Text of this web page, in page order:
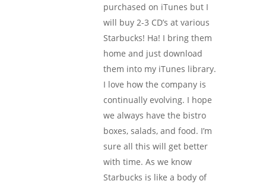
purchased on iTunes but I
will buy 2-3 CD’s at various
Starbucks! Ha! I bring them
home and just download
them into my iTunes library.
I love how the company is
continually evolving. I hope
we always have the bistro
boxes, salads, and food. I’m
sure all this will get better
with time. As we know
Starbucks is like a body of